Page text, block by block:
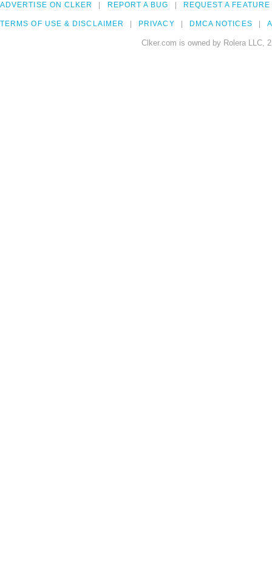
ADVERTISE ON CLKER REPORT A BUG REQUEST A FEATURE
TERMS OF USE & DISCLAIMER PRIVACY DMCA NOTICES
Clker.com is owned by Rolera LLC,